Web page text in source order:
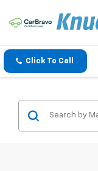
Click To Call